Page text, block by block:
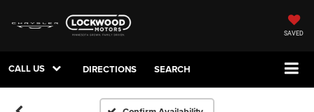
SAVED
CALL US DIRECTIONS SEARCH